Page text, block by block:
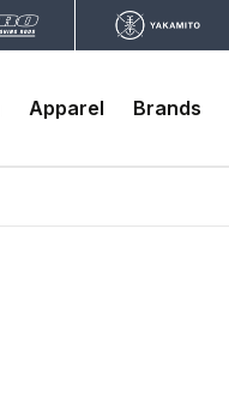
Apparel Brands